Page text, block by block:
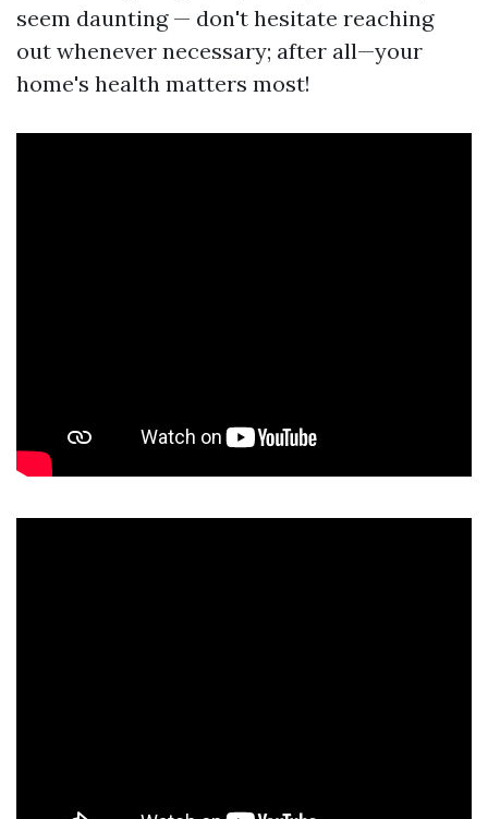
seem daunting — don't hesitate reaching
out whenever necessary; after all—your
home's health matters most!